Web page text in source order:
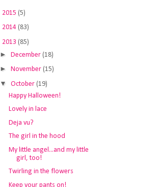
2015 (5)
2014 (83)
2013 (85)
► December (18)
► November (15)
▼ October (19)
Happy Halloween!
Lovely in lace
Deja vu?
The girl in the hood
My little angel...and my little
girl, too!
Twirling in the flowers
Keep your pants on!